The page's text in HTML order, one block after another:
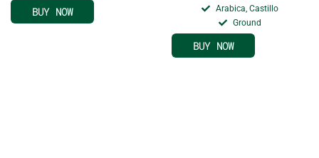
BUY NOW
Arabica, Castillo
Ground
BUY NOW